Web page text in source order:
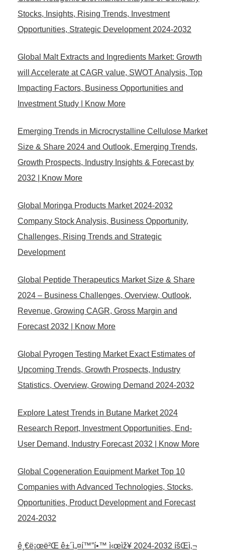
Stocks, Insights, Rising Trends, Investment
Opportunities, Strategic Development 2024-2032
Global Malt Extracts and Ingredients Market: Growth
will Accelerate at CAGR value, SWOT Analysis, Top
Impacting Factors, Business Opportunities and
Investment Study | Know More
Emerging Trends in Microcrystalline Cellulose Market
Size & Share 2024 and Outlook, Emerging Trends,
Growth Prospects, Industry Insights & Forecast by
2032 | Know More
Global Moringa Products Market 2024-2032
Company Stock Analysis, Business Opportunity,
Challenges, Rising Trends and Strategic
Development
Global Peptide Therapeutics Market Size & Share
2024 – Business Challenges, Overview, Outlook,
Revenue, Growing CAGR, Gross Margin and
Forecast 2032 | Know More
Global Pyrogen Testing Market Exact Estimates of
Upcoming Trends, Growth Prospects, Industry
Statistics, Overview, Growing Demand 2024-2032
Explore Latest Trends in Butane Market 2024
Research Report, Investment Opportunities, End-
User Demand, Industry Forecast 2032 | Know More
Global Cogeneration Equipment Market Top 10
Companies with Advanced Technologies, Stocks,
Opportunities, Product Development and Forecast
2024-2032
ê¸€ë¡œë²Œ ê±´ì„¤í™”í•™ ì‹œìž¥ 2024-2032 íšŒì‚¬